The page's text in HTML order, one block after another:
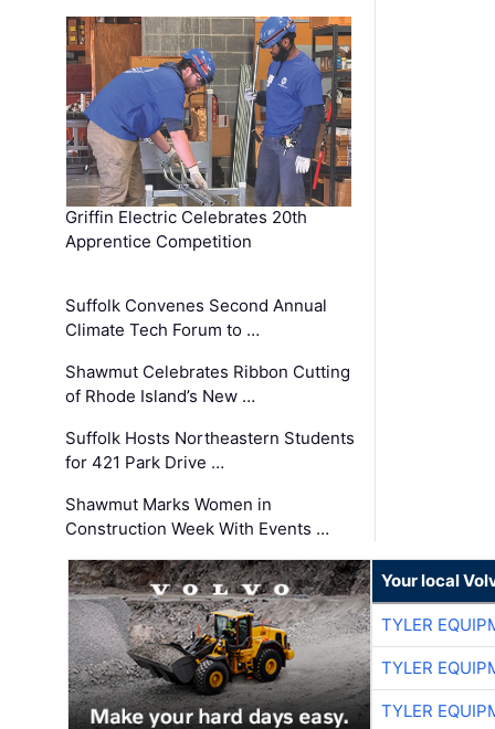
Griffin Electric Celebrates 20th
Apprentice Competition
Suffolk Convenes Second Annual
Climate Tech Forum to …
Shawmut Celebrates Ribbon Cutting
of Rhode Island’s New …
Suffolk Hosts Northeastern Students
for 421 Park Drive …
Shawmut Marks Women in
Construction Week With Events …
Your local
TYLER
TYLER
TYLER